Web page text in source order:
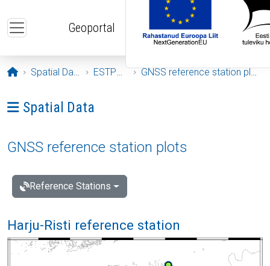
Geoportal
Opening page
Spatial Data ESTPOS GNSS reference station plots
Ava menüü: Spatial Data
Spatial Data
GNSS reference station plots
Reference Stations
Harju-Risti reference station